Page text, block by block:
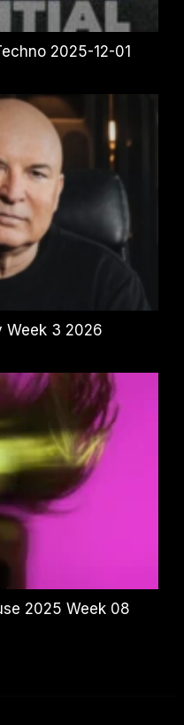
2025-12-01
Week 3 2026
2025 Week 08